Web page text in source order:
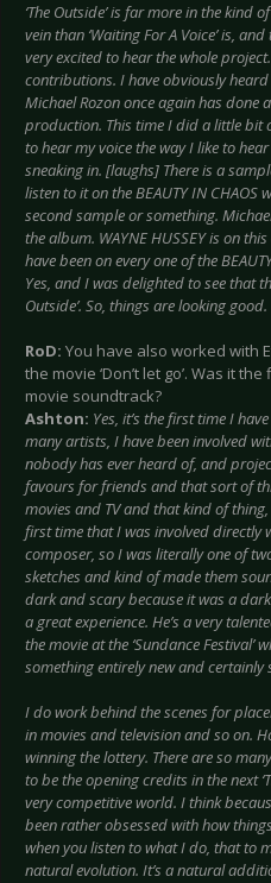
‘The Outside’ is far more in the kind
vein than ‘Waiting For A Voice’ is,
very excited to hear the whole
contributions. I have obviously heard
Michael Rozon once again has done
production. This time I did a little bit
to hear my voice the way I like to
sneaking in. [laughs] There is a
listen to it on the BEAUTY IN CHAOS
second sample or something.
the album. WAYNE HUSSEY is on
have been on every one of the
Yes, and I was delighted to see that
Outside’. So, things are looking good.
RoD: You have also worked with
the movie ‘Don’t let go’. Was it
movie soundtrack?
Ashton: Yes, it’s the first time I
many artists, I have been involved
nobody has ever heard of, and
favours for friends and that sort of
movies and TV and that kind of
first time that I was involved directly
composer, so I was literally one of
sketches and kind of made them
dark and scary because it was a
a great experience. He’s a very
the movie at the ‘Sundance Festival’
something entirely new and certainly
I do work behind the scenes for
in movies and television and so on.
winning the lottery. There are so
to be the opening credits in the next
very competitive world. I think
been rather obsessed with how
when you listen to what I do, that to
natural evolution. It’s a natural